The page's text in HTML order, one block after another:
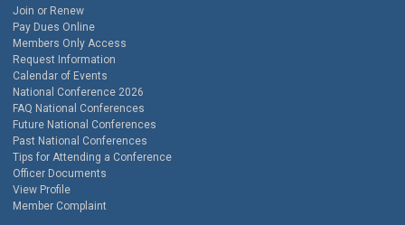
Join or Renew
Pay Dues Online
Members Only Access
Request Information
Calendar of Events
National Conference 2026
FAQ National Conferences
Future National Conferences
Past National Conferences
Tips for Attending a Conference
Officer Documents
View Profile
Member Complaint